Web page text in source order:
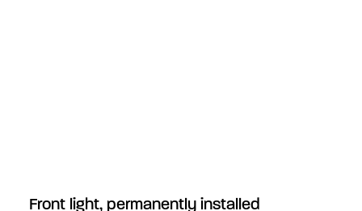
Front light, permanently installed